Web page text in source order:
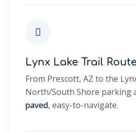
Lynx Lake Trail Route
From Prescott, AZ to the
North/South Shore parking
paved, easy-to-navigate.